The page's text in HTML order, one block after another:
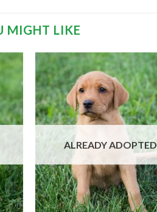
MIGHT LIKE
ALREADY ADOPTED